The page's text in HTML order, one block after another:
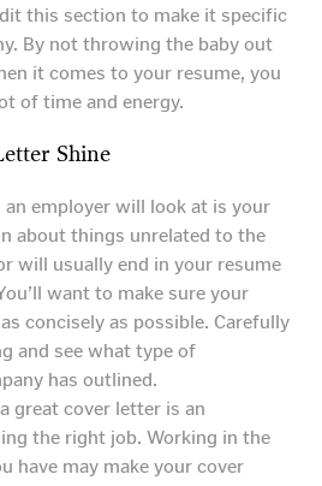
this section to make it specific
By not throwing the baby out
it comes to your resume, you
of time and energy.
Shine
employer will look at is your
about things unrelated to the
will usually end in your resume
want to make sure your
concisely as possible. Carefully
and see what type of
has outlined.
great cover letter is an
the right job. Working in the
have may make your cover